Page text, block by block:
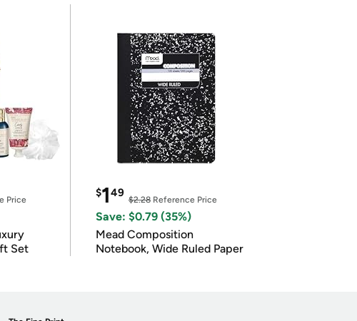
Price
Set
$149
$2.28Reference Price
Save: $0.79 (35%)
Mead Composition
Notebook, Wide Ruled Paper